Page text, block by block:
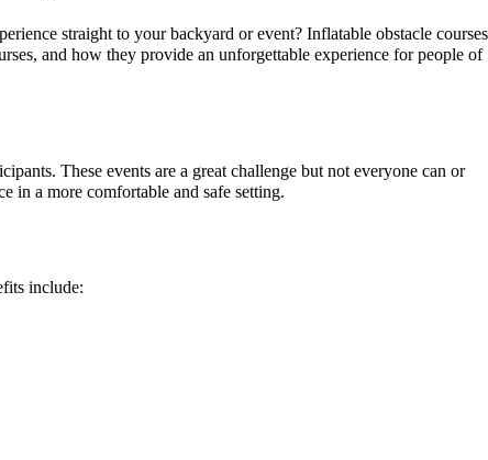
straight to your backyard or event? Inflatable obstacle courses
and how they provide an unforgettable experience for people of
These events are a great challenge but not everyone can or
in a more comfortable and safe setting.
include: